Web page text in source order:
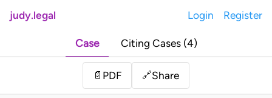
judy.legal Login Register
Case Citing Cases (4)
📄 PDF 🔗Share